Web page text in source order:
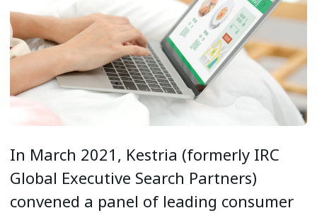
In March 2021, Kestria (formerly IRC
Global Executive Search Partners)
convened a panel of leading consumer